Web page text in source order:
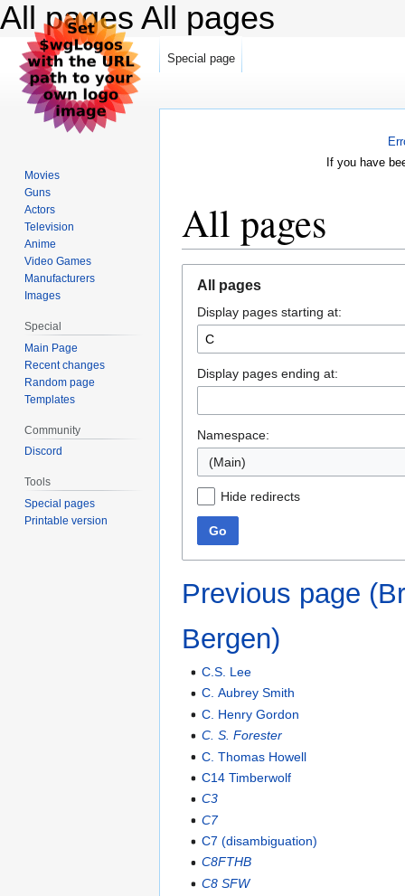
All pages All pages
If you have
All pages
navigation
search
All pages
Display pages starting at:
Display pages ending at:
Namespace:
(Main)
Hide redirects
Go
Previous page
Bergen)
C.S. Lee
C. Aubrey Smith
C. Henry Gordon
C. S. Forester
C. Thomas Howell
C14 Timberwolf
C3
C7
C7 (disambiguation)
C8FTHB
C8 SFW
Special page
Movies
Guns
Actors
Television
Anime
Video Games
Manufacturers
Images
Special
Main Page
Recent changes
Random page
Templates
Community
Discord
Tools
Special pages
Printable version